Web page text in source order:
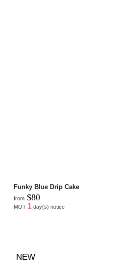
Funky Blue Drip Cake
from $80
MOT 1 day(s) notice
NEW